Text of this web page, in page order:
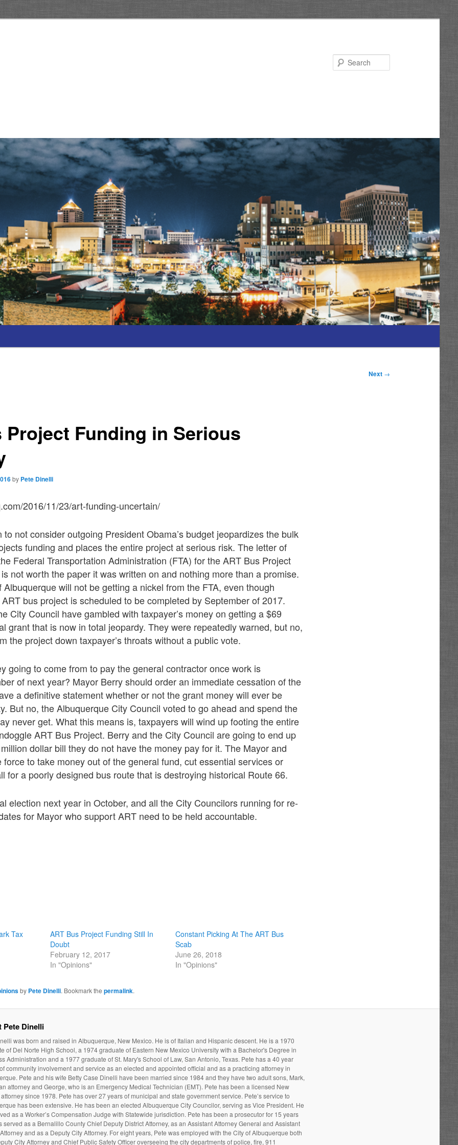
Next →
Project Funding in Serious
by Pete Dinelli
2016/11/23/art-funding-uncertain/
to not consider outgoing President Obama’s budget jeopardizes the bulk
funding and places the entire project at serious risk. The letter of
Federal Transportation Administration (FTA) for the ART Bus Project
not worth the paper it was written on and nothing more than a promise.
Albuquerque will not be getting a nickel from the FTA, even though
bus project is scheduled to be completed by September of 2017.
City Council have gambled with taxpayer’s money on getting a $69
grant that is now in total jeopardy. They were repeatedly warned, but no,
the project down taxpayer’s throats without a public vote.
going to come from to pay the general contractor once work is
of next year? Mayor Berry should order an immediate cessation of the
a definitive statement whether or not the grant money will ever be
But no, the Albuquerque City Council voted to go ahead and spend the
never get. What this means is, taxpayers will wind up footing the entire
ART Bus Project. Berry and the City Council are going to end up
dollar bill they do not have the money pay for it. The Mayor and
force to take money out of the general fund, cut essential services or
for a poorly designed bus route that is destroying historical Route 66.
election next year in October, and all the City Councilors running for re-
for Mayor who support ART need to be held accountable.
Tax
ART Bus Project Funding Still In
Doubt
February 12, 2017
In "Opinions"
Constant Picking At The ART Bus
Scab
June 26, 2018
In "Opinions"
by Pete Dinelli. Bookmark thepermalink.
Pete Dinelli
was born and raised in Albuquerque, New Mexico. He is of Italian and Hispanic descent. He is a 1970
of Del Norte High School, a 1974 graduate of Eastern New Mexico University with a Bachelor's Degree in
Administration and a 1977 graduate of St. Mary's School of Law, San Antonio, Texas. Pete has a 40 year
community involvement and service as an elected and appointed official and as a practicing attorney in
Pete and his wife Betty Case Dinelli have been married since 1984 and they have two adult sons, Mark,
attorney and George, who is an Emergency Medical Technician (EMT). Pete has been a licensed New
since 1978. Pete has over 27 years of municipal and state government service. Pete’s service to
has been extensive. He has been an elected Albuquerque City Councilor, serving as Vice President. He
as a Worker’s Compensation Judge with Statewide jurisdiction. Pete has been a prosecutor for 15 years
served as a Bernalillo County Chief Deputy District Attorney, as an Assistant Attorney General and Assistant
and as a Deputy City Attorney. For eight years, Pete was employed with the City of Albuquerque both
City Attorney and Chief Public Safety Officer overseeing the city departments of police, fire, 911